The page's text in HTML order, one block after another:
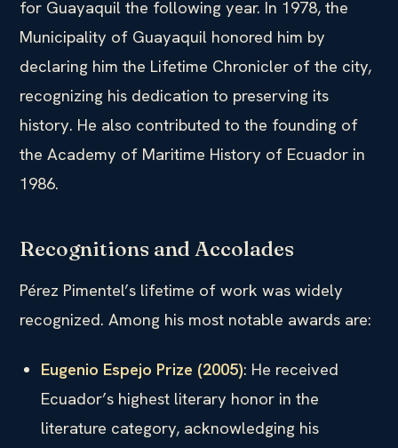
for Guayaquil the following year. In 1978, the
Municipality of Guayaquil honored him by
declaring him the Lifetime Chronicler of the city,
recognizing his dedication to preserving its
history. He also contributed to the founding of
the Academy of Maritime History of Ecuador in
1986.
Recognitions and Accolades
Pérez Pimentel’s lifetime of work was widely
recognized. Among his most notable awards are:
Eugenio Espejo Prize (2005): He received
Ecuador’s highest literary honor in the
literature category, acknowledging his